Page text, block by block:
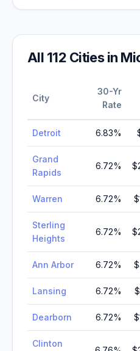
All 112 Cities in
City
30-Yr
Rate
Detroit 6.83%
Grand
Rapids
6.72%
Warren 6.72%
Sterling
Heights
6.72%
Ann Arbor 6.72%
Lansing 6.72%
Dearborn 6.72%
Clinton